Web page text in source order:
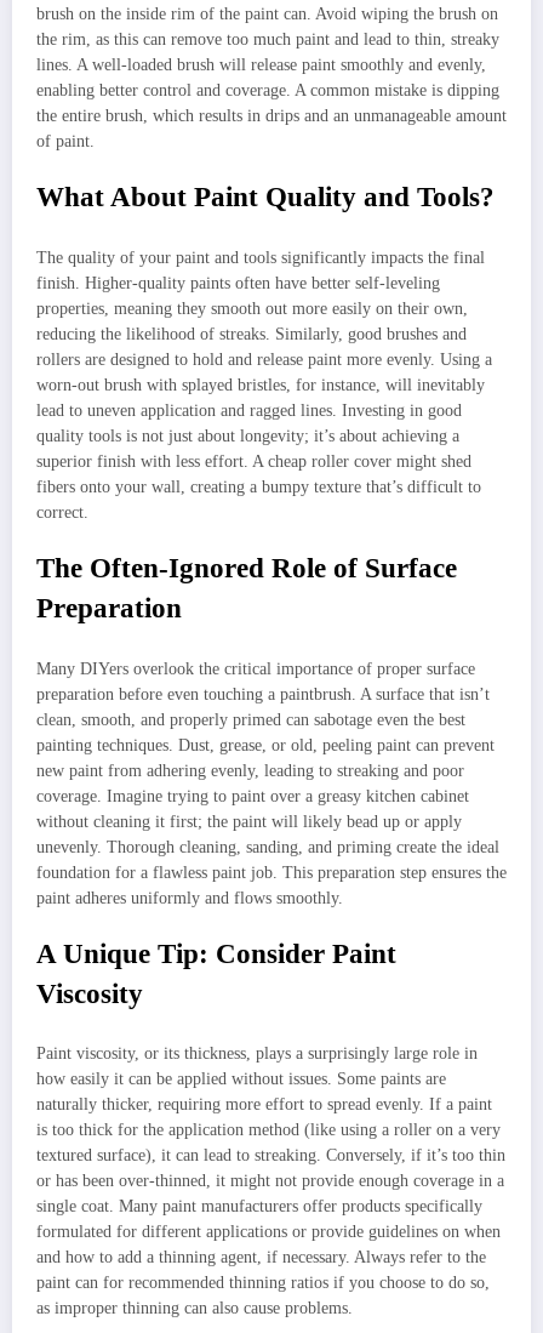
brush on the inside rim of the paint can. Avoid wiping the brush on
the rim, as this can remove too much paint and lead to thin, streaky
lines. A well-loaded brush will release paint smoothly and evenly,
enabling better control and coverage. A common mistake is dipping
the entire brush, which results in drips and an unmanageable amount
of paint.
What About Paint Quality and Tools?
The quality of your paint and tools significantly impacts the final
finish. Higher-quality paints often have better self-leveling
properties, meaning they smooth out more easily on their own,
reducing the likelihood of streaks. Similarly, good brushes and
rollers are designed to hold and release paint more evenly. Using a
worn-out brush with splayed bristles, for instance, will inevitably
lead to uneven application and ragged lines. Investing in good
quality tools is not just about longevity; it’s about achieving a
superior finish with less effort. A cheap roller cover might shed
fibers onto your wall, creating a bumpy texture that’s difficult to
correct.
The Often-Ignored Role of Surface
Preparation
Many DIYers overlook the critical importance of proper surface
preparation before even touching a paintbrush. A surface that isn’t
clean, smooth, and properly primed can sabotage even the best
painting techniques. Dust, grease, or old, peeling paint can prevent
new paint from adhering evenly, leading to streaking and poor
coverage. Imagine trying to paint over a greasy kitchen cabinet
without cleaning it first; the paint will likely bead up or apply
unevenly. Thorough cleaning, sanding, and priming create the ideal
foundation for a flawless paint job. This preparation step ensures the
paint adheres uniformly and flows smoothly.
A Unique Tip: Consider Paint
Viscosity
Paint viscosity, or its thickness, plays a surprisingly large role in
how easily it can be applied without issues. Some paints are
naturally thicker, requiring more effort to spread evenly. If a paint
is too thick for the application method (like using a roller on a very
textured surface), it can lead to streaking. Conversely, if it’s too thin
or has been over-thinned, it might not provide enough coverage in a
single coat. Many paint manufacturers offer products specifically
formulated for different applications or provide guidelines on when
and how to add a thinning agent, if necessary. Always refer to the
paint can for recommended thinning ratios if you choose to do so,
as improper thinning can also cause problems.